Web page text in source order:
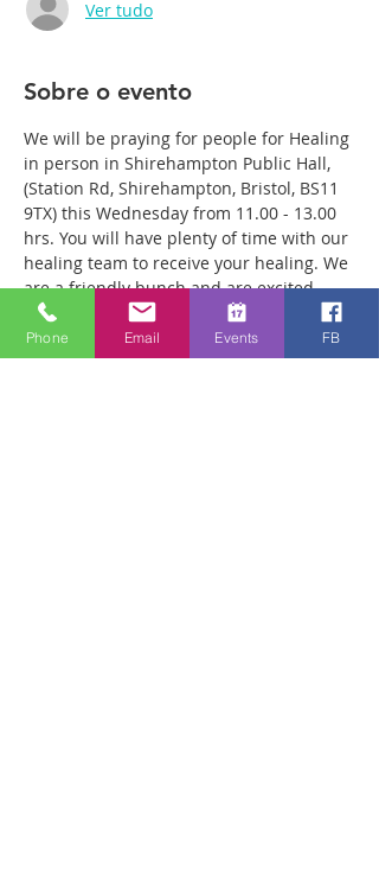
Ver tudo
Sobre o evento
We will be praying for people for Healing
in person in Shirehampton Public Hall,
(Station Rd, Shirehampton, Bristol, BS11
9TX) this Wednesday from 11.00 - 13.00
hrs. You will have plenty of time with our
healing team to receive your healing. We
are a friendly bunch and are excited
about what we see Jesus doing. All
welcome whether you are a christian
believer or not. If you are interested in
Phone Email Events FB